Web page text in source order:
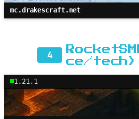
mc.drakescraft.net
4
ce/tech)
1.21.1